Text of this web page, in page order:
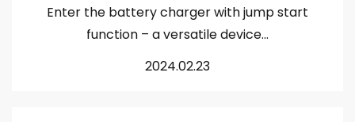
Enter the battery charger with jump start
function – a versatile device...
2024.02.23